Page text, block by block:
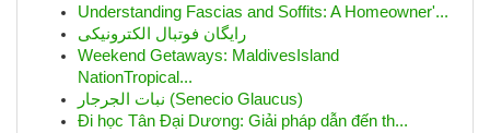
Understanding Fascias and Soffits: A Homeowner'...
رایگان فوتبال الکترونیکی
Weekend Getaways: MaldivesIsland
NationTropical...
نبات الجرجار (Senecio Glaucus)
Đi học Tân Đại Dương: Giải pháp dẫn đến th...